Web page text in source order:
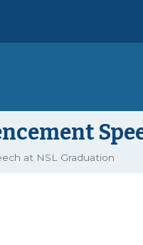
at NSL Graduation